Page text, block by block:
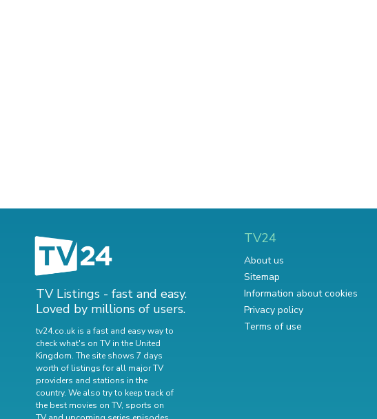
TV Listings - fast and easy.
Loved by millions of users.
tv24.co.uk is a fast and easy way to
check what's on TV in the United
Kingdom. The site shows 7 days
worth of listings for all major TV
providers and stations in the
country. We also try to keep track of
the best movies on TV, sports on
TV24
About us
Sitemap
Information about cookies
Privacy policy
Terms of use